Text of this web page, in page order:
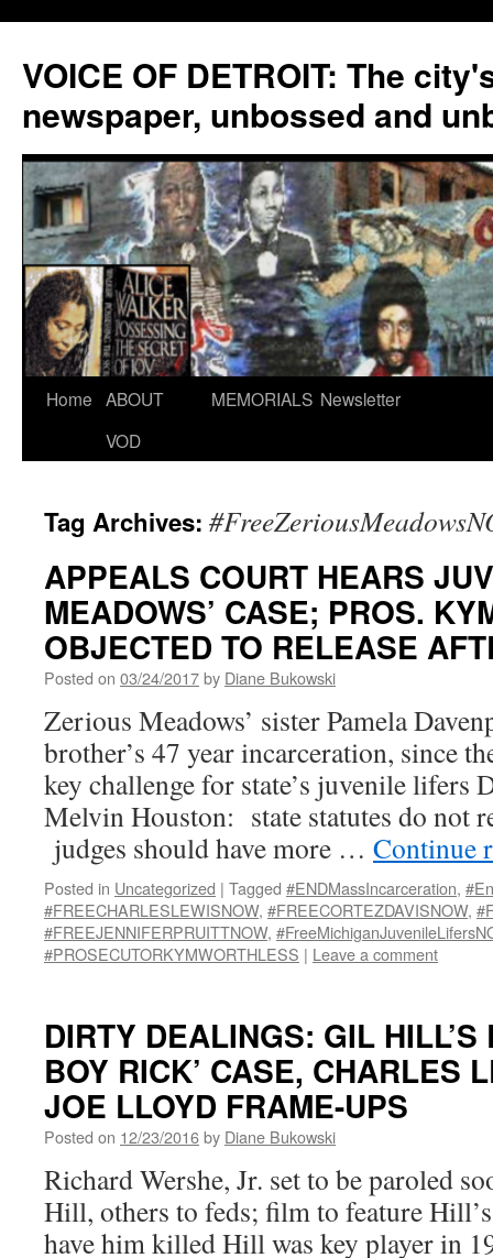
VOICE OF DETROIT: The
newspaper, unbossed and
Skip
Home ABOUT
VOD
MEMORIALS Newsletter
Tag Archives:
APPEALS COURT HEARS
MEADOWS’ CASE; PROS.
OBJECTED TO RELEASE
Posted on 03/24/2017by Diane Bukowski
Zerious Meadows’ sister Pamela
brother’s 47 year incarceration, since
key challenge for state’s juvenile lifers
Melvin Houston: state statutes do not
judges should have more … Continue
Posted in Uncategorized | Tagged #ENDMassIncarceration,
#FREECHARLESLEWISNOW, #FREECORTEZDAVISNOW,
#FREEJENNIFERPRUITTNOW,
#PROSECUTORKYMWORTHLESS | Leave a comment
DIRTY DEALINGS: GIL HILL’S
BOY RICK’ CASE, CHARLES
JOE LLOYD FRAME-UPS
Posted on 12/23/2016by Diane Bukowski
Richard Wershe, Jr. set to be paroled
Hill, others to feds; film to feature
have him killed Hill was key player in